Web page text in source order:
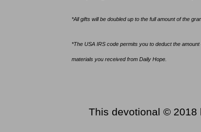
*All gifts will be doubled up to the full amount of the
*The USA IRS code permits you to deduct the
materials you received from Daily Hope.
This devotional © 2018